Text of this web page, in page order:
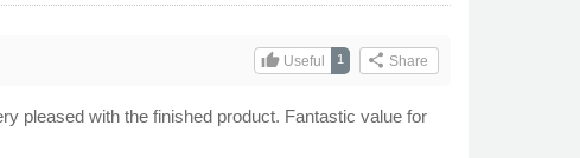
share Share
1
thumb_upUseful
pleased with the finished product. Fantastic value for